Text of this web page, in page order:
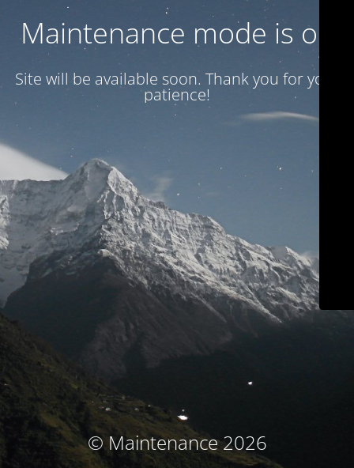
Maintenance mode is on
Site will be available soon. Thank you for your
patience!
© Maintenance 2026